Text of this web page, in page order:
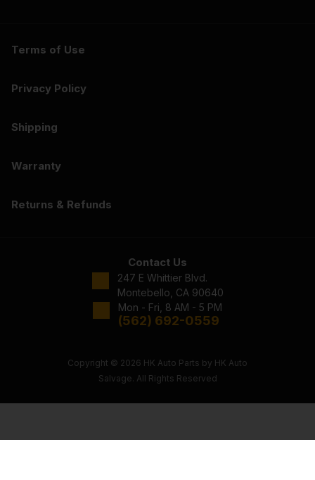
Terms of Use
Privacy Policy
Shipping
Warranty
Returns & Refunds
Contact Us
247 E Whittier Blvd.
Montebello, CA 90640
Mon - Fri, 8 AM - 5 PM
(562) 692-0559
Copyright © 2026 HK Auto Parts by HK Auto
Salvage. All Rights Reserved